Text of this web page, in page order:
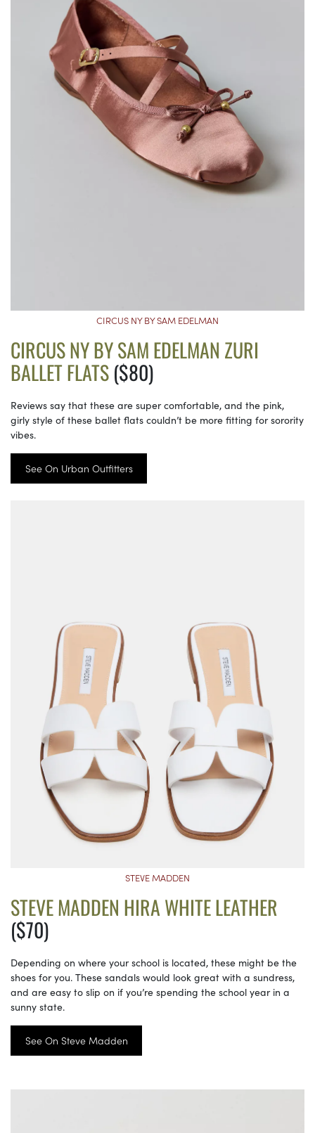
CIRCUS NY BY SAM EDELMAN
CIRCUS NY BY SAM EDELMAN ZURI
BALLET FLATS($80)
Reviews say that these are super comfortable, and the pink,
girly style of these ballet flats couldn’t be more fitting for sorority
vibes.
See On Urban Outfitters
STEVE MADDEN
STEVE MADDEN HIRA WHITE LEATHER
($70)
Depending on where your school is located, these might be the
shoes for you. These sandals would look great with a sundress,
and are easy to slip on if you’re spending the school year in a
sunny state.
See On Steve Madden